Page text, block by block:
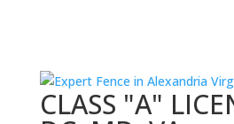
CLASS "A"